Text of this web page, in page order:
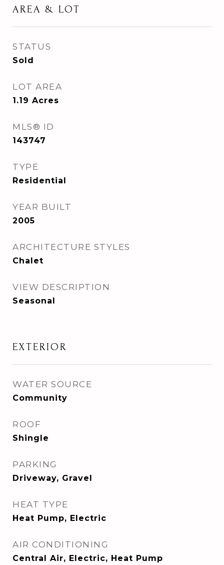
AREA & LOT
STATUS
Sold
LOT AREA
1.19 Acres
MLS® ID
143747
TYPE
Residential
YEAR BUILT
2005
ARCHITECTURE STYLES
Chalet
VIEW DESCRIPTION
Seasonal
EXTERIOR
WATER SOURCE
Community
ROOF
Shingle
PARKING
Driveway, Gravel
HEAT TYPE
Heat Pump, Electric
AIR CONDITIONING
Central Air, Electric, Heat Pump